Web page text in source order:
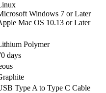
Windows 7 or Later
Mac OS 10.13 or Later
Polymer
days
Type A to Type C Cable